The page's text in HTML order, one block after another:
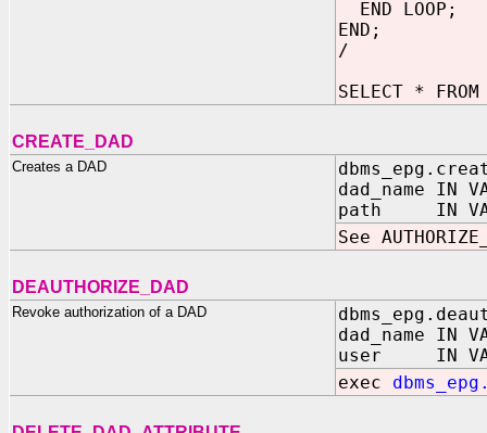
END LOOP;
END;
/
SELECT *
CREATE_DAD
Creates a DAD
dad_name IN
path IN
See
DEAUTHORIZE_DAD
Revoke authorization of a DAD
dad_name IN
user IN
exec